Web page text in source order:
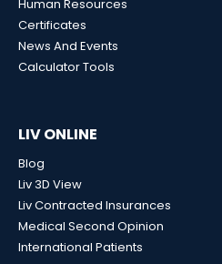
Human Resources
Certificates
News And Events
Calculator Tools
LIV ONLINE
Blog
Liv 3D View
Liv Contracted Insurances
Medical Second Opinion
International Patients